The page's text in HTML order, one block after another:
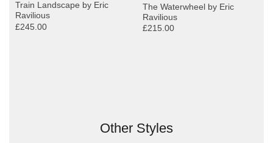
Train Landscape by Eric
Ravilious
£245.00
The Waterwheel by Eric
Ravilious
£215.00
Other Styles